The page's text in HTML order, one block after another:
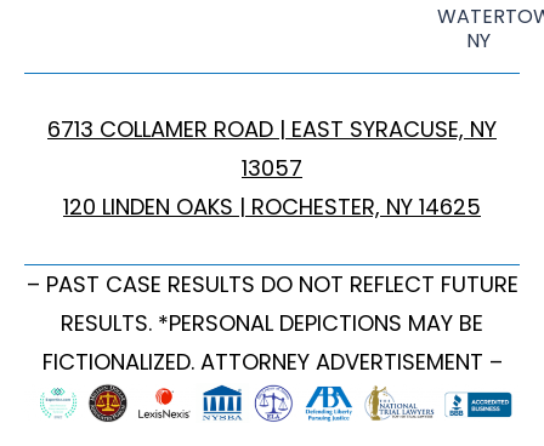
NY
6713 COLLAMER ROAD | EAST SYRACUSE, NY
13057
120 LINDEN OAKS | ROCHESTER, NY 14625
– PAST CASE RESULTS DO NOT REFLECT FUTURE
RESULTS. *PERSONAL DEPICTIONS MAY BE
FICTIONALIZED. ATTORNEY ADVERTISEMENT –